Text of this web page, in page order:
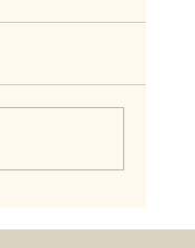
me on Insta, you
at home and I bake